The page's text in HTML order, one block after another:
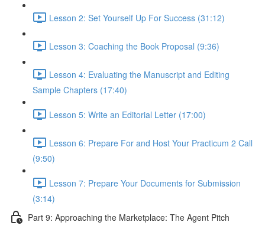
Lesson 2: Set Yourself Up For Success (31:12)
Lesson 3: Coaching the Book Proposal (9:36)
Lesson 4: Evaluating the Manuscript and Editing
Sample Chapters (17:40)
Lesson 5: Write an Editorial Letter (17:00)
Lesson 6: Prepare For and Host Your Practicum 2 Call
(9:50)
Lesson 7: Prepare Your Documents for Submission
(3:14)
Part 9: Approaching the Marketplace: The Agent Pitch